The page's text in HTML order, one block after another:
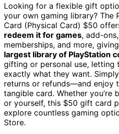
Looking for a flexible gift
your own gaming library? The
Card (Physical Card) $50
redeem it for games, add-
memberships, and more,
largest library of PlayStation
gifting or personal use, letting
exactly what they want.
returns or refunds—and enjoy
tangible card. Whether you’re
or yourself, this $50 gift card
explore countless gaming
Store.